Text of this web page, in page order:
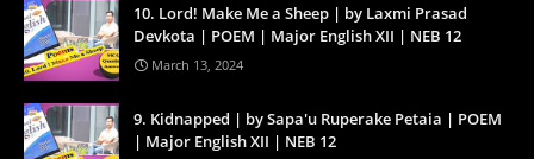
10. Lord! Make Me a Sheep | by Laxmi Prasad
Devkota | POEM | Major English XII | NEB 12
March 13, 2024
9. Kidnapped | by Sapa'u Ruperake Petaia | POEM
| Major English XII | NEB 12